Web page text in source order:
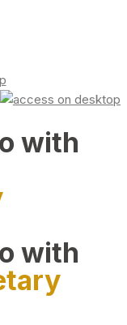
with
with